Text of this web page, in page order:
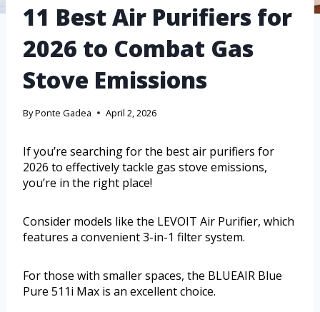
11 Best Air Purifiers for
2026 to Combat Gas
Stove Emissions
ByPonte Gadea April 2, 2026
If you’re searching for the best air purifiers for
2026 to effectively tackle gas stove emissions,
you’re in the right place!
Consider models like the LEVOIT Air Purifier, which
features a convenient 3-in-1 filter system.
For those with smaller spaces, the BLUEAIR Blue
Pure 511i Max is an excellent choice.